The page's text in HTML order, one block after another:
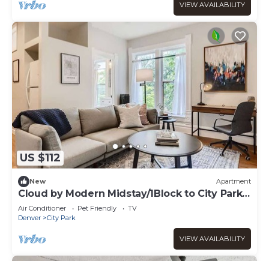
VIEW AVAILABILITY
US $112
New Apartment
Cloud by Modern Midstay/1Block to City Park
#C10
Air Conditioner Pet Friendly
TV
Denver
City Park
VIEW AVAILABILITY